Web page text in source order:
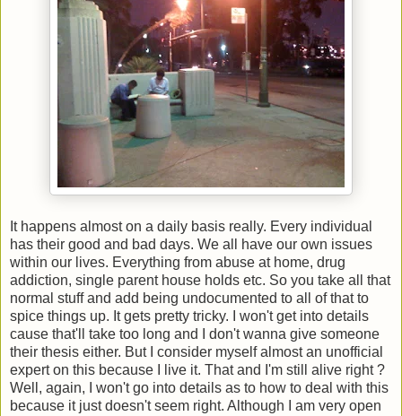
It happens almost on a daily basis really. Every individual
has their good and bad days. We all have our own issues
within our lives. Everything from abuse at home, drug
addiction, single parent house holds etc. So you take all that
normal stuff and add being undocumented to all of that to
spice things up. It gets pretty tricky. I won't get into details
cause that'll take too long and I don't wanna give someone
their thesis either. But I consider myself almost an unofficial
expert on this because I live it. That and I'm still alive right ?
Well, again, I won't go into details as to how to deal with this
because it just doesn't seem right. Although I am very open